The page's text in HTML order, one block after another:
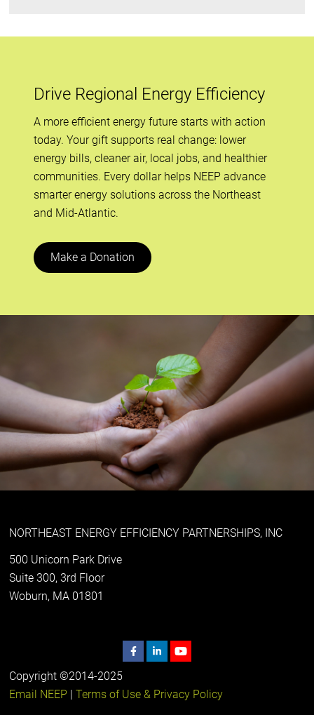
Drive Regional Energy Efficiency
A more efficient energy future starts with action
today. Your gift supports real change: lower
energy bills, cleaner air, local jobs, and healthier
communities. Every dollar helps NEEP advance
smarter energy solutions across the Northeast
and Mid-Atlantic.
Make a Donation
NORTHEAST ENERGY EFFICIENCY PARTNERSHIPS, INC
500 Unicorn Park Drive
Suite 300, 3rd Floor
Woburn, MA 01801
Copyright ©2014-2025
Email NEEP |Terms of Use & Privacy Policy